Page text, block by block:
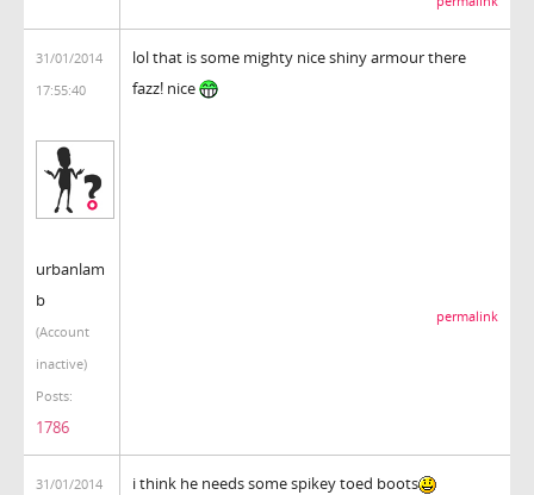
31/01/2014
17:55:40
urbanlam
b
(Account
inactive)
Posts:
1786
lol that is some mighty nice shiny armour there
fazz! nice
permalink
31/01/2014
i think he needs some spikey toed boots